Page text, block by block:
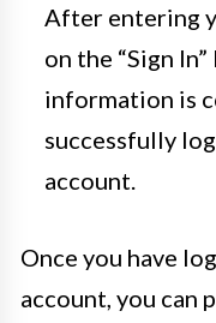
After entering
on the “Sign
information is
successfully
account.
Once you have
account, you can